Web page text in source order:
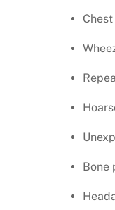
Bone